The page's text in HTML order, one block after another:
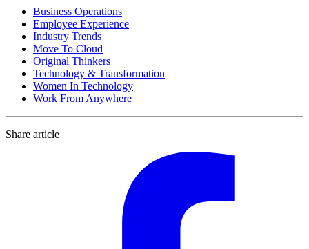
Business Operations
Employee Experience
Industry Trends
Move To Cloud
Original Thinkers
Technology & Transformation
Women In Technology
Work From Anywhere
Share article